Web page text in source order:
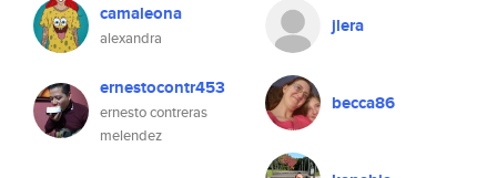
camaleona
alexandra
jlera
ernestocontr453
ernesto contreras
melendez
becca86